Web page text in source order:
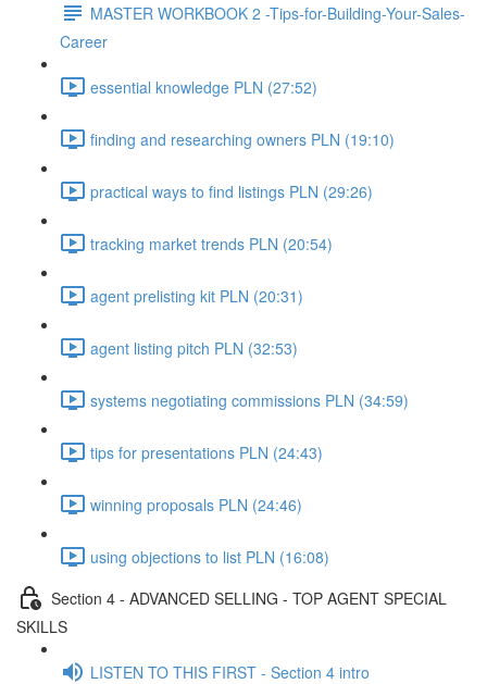
MASTER WORKBOOK 2 -Tips-for-Building-Your-Sales-
Career
essential knowledge PLN (27:52)
finding and researching owners PLN (19:10)
practical ways to find listings PLN (29:26)
tracking market trends PLN (20:54)
agent prelisting kit PLN (20:31)
agent listing pitch PLN (32:53)
systems negotiating commissions PLN (34:59)
tips for presentations PLN (24:43)
winning proposals PLN (24:46)
using objections to list PLN (16:08)
Section 4 - ADVANCED SELLING - TOP AGENT SPECIAL
SKILLS
LISTEN TO THIS FIRST - Section 4 intro